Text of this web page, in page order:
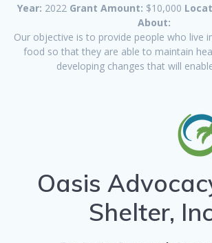
Year: 2022 Grant Amount: $10,000
About:
Our objective is to provide people who live
food so that they are able to maintain
developing changes that will
Oasis
Shelter,